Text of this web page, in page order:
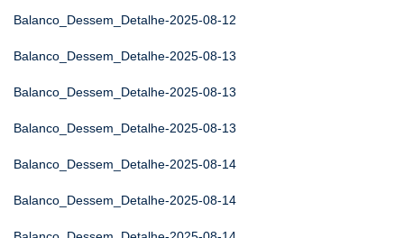
Balanco_Dessem_Detalhe-2025-08-12
Balanco_Dessem_Detalhe-2025-08-13
Balanco_Dessem_Detalhe-2025-08-13
Balanco_Dessem_Detalhe-2025-08-13
Balanco_Dessem_Detalhe-2025-08-14
Balanco_Dessem_Detalhe-2025-08-14